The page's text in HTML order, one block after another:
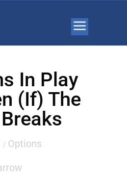
In Play
(If) The
/ Options